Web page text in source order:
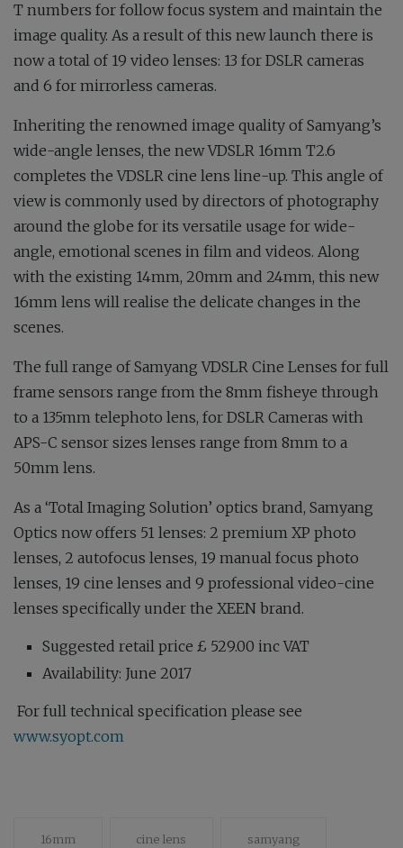
T numbers for follow focus system and maintain the
image quality. As a result of this new launch there is
now a total of 19 video lenses: 13 for DSLR cameras
and 6 for mirrorless cameras.
Inheriting the renowned image quality of Samyang’s
wide-angle lenses, the new VDSLR 16mm T2.6
completes the VDSLR cine lens line-up. This angle of
view is commonly used by directors of photography
around the globe for its versatile usage for wide-
angle, emotional scenes in film and videos. Along
with the existing 14mm, 20mm and 24mm, this new
16mm lens will realise the delicate changes in the
scenes.
The full range of Samyang VDSLR Cine Lenses for full
frame sensors range from the 8mm fisheye through
to a 135mm telephoto lens, for DSLR Cameras with
APS-C sensor sizes lenses range from 8mm to a
50mm lens.
As a ‘Total Imaging Solution’ optics brand, Samyang
Optics now offers 51 lenses: 2 premium XP photo
lenses, 2 autofocus lenses, 19 manual focus photo
lenses, 19 cine lenses and 9 professional video-cine
lenses specifically under the XEEN brand.
Suggested retail price £ 529.00 inc VAT
Availability: June 2017
For full technical specification please see
www.syopt.com
16mm cine lens samyang